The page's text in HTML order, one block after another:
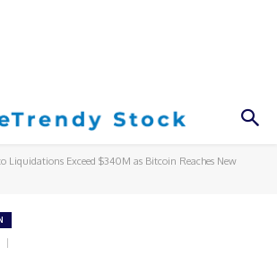
Liquidations Exceed $340M as Bitcoin Reaches New